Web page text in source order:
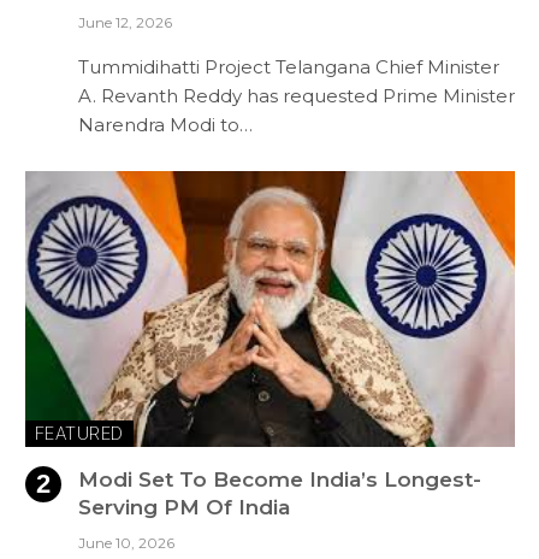
June 12, 2026
Tummidihatti Project Telangana Chief Minister
A. Revanth Reddy has requested Prime Minister
Narendra Modi to…
FEATURED
Modi Set To Become India’s Longest-
Serving PM Of India
June 10, 2026